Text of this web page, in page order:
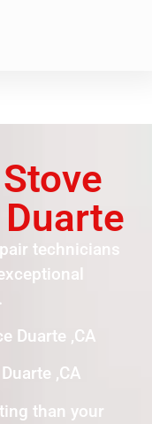
technicians
Duarte ,CA
,CA
than your